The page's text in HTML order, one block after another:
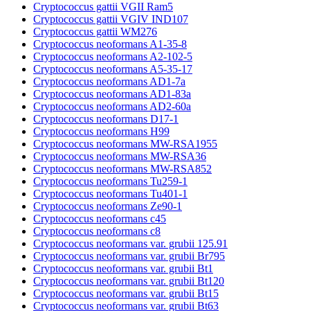
Cryptococcus gattii VGII Ram5
Cryptococcus gattii VGIV IND107
Cryptococcus gattii WM276
Cryptococcus neoformans A1-35-8
Cryptococcus neoformans A2-102-5
Cryptococcus neoformans A5-35-17
Cryptococcus neoformans AD1-7a
Cryptococcus neoformans AD1-83a
Cryptococcus neoformans AD2-60a
Cryptococcus neoformans D17-1
Cryptococcus neoformans H99
Cryptococcus neoformans MW-RSA1955
Cryptococcus neoformans MW-RSA36
Cryptococcus neoformans MW-RSA852
Cryptococcus neoformans Tu259-1
Cryptococcus neoformans Tu401-1
Cryptococcus neoformans Ze90-1
Cryptococcus neoformans c45
Cryptococcus neoformans c8
Cryptococcus neoformans var. grubii 125.91
Cryptococcus neoformans var. grubii Br795
Cryptococcus neoformans var. grubii Bt1
Cryptococcus neoformans var. grubii Bt120
Cryptococcus neoformans var. grubii Bt15
Cryptococcus neoformans var. grubii Bt63